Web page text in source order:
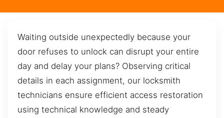
Waiting outside unexpectedly because your
door refuses to unlock can disrupt your entire
day and delay your plans? Observing critical
details in each assignment, our locksmith
technicians ensure efficient access restoration
using technical knowledge and steady